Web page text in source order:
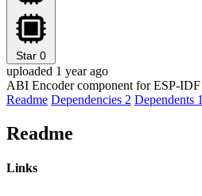
Star 0
uploaded 1 year ago
ABI Encoder component for ESP-IDF
Readme Dependencies 2 Dependents 1
Readme
Links